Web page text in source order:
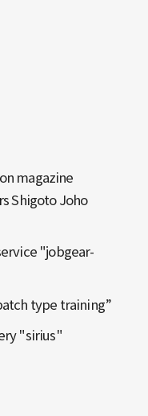
magazine
Shigoto Joho
"jobgear-
type training”
"sirius"